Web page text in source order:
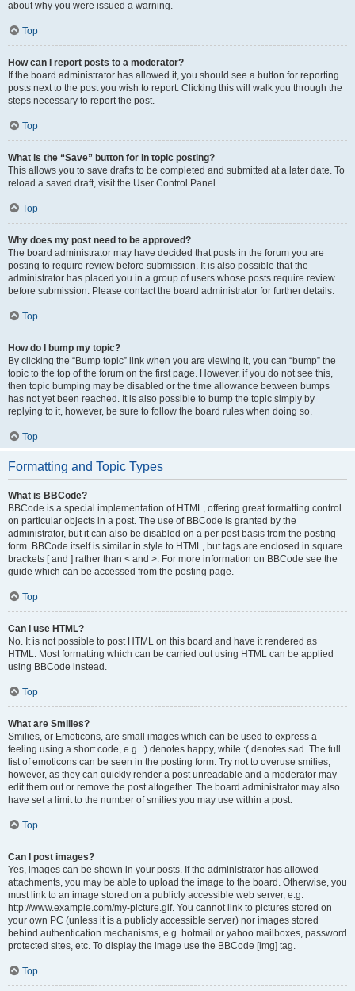
about why you were issued a warning.
Top
How can I report posts to a moderator?
If the board administrator has allowed it, you should see a button for reporting
posts next to the post you wish to report. Clicking this will walk you through the
steps necessary to report the post.
Top
What is the “Save” button for in topic posting?
This allows you to save drafts to be completed and submitted at a later date. To
reload a saved draft, visit the User Control Panel.
Top
Why does my post need to be approved?
The board administrator may have decided that posts in the forum you are
posting to require review before submission. It is also possible that the
administrator has placed you in a group of users whose posts require review
before submission. Please contact the board administrator for further details.
Top
How do I bump my topic?
By clicking the “Bump topic” link when you are viewing it, you can “bump” the
topic to the top of the forum on the first page. However, if you do not see this,
then topic bumping may be disabled or the time allowance between bumps
has not yet been reached. It is also possible to bump the topic simply by
replying to it, however, be sure to follow the board rules when doing so.
Top
Formatting and Topic Types
What is BBCode?
BBCode is a special implementation of HTML, offering great formatting control
on particular objects in a post. The use of BBCode is granted by the
administrator, but it can also be disabled on a per post basis from the posting
form. BBCode itself is similar in style to HTML, but tags are enclosed in square
brackets [ and ] rather than < and >. For more information on BBCode see the
guide which can be accessed from the posting page.
Top
Can I use HTML?
No. It is not possible to post HTML on this board and have it rendered as
HTML. Most formatting which can be carried out using HTML can be applied
using BBCode instead.
Top
What are Smilies?
Smilies, or Emoticons, are small images which can be used to express a
feeling using a short code, e.g. :) denotes happy, while :( denotes sad. The full
list of emoticons can be seen in the posting form. Try not to overuse smilies,
however, as they can quickly render a post unreadable and a moderator may
edit them out or remove the post altogether. The board administrator may also
have set a limit to the number of smilies you may use within a post.
Top
Can I post images?
Yes, images can be shown in your posts. If the administrator has allowed
attachments, you may be able to upload the image to the board. Otherwise, you
must link to an image stored on a publicly accessible web server, e.g.
http://www.example.com/my-picture.gif. You cannot link to pictures stored on
your own PC (unless it is a publicly accessible server) nor images stored
behind authentication mechanisms, e.g. hotmail or yahoo mailboxes, password
protected sites, etc. To display the image use the BBCode [img] tag.
Top